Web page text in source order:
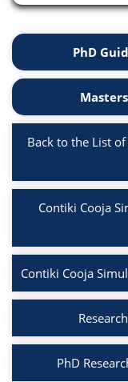
PhD
Back to the List
Contiki Cooja
Contiki Cooja
PhD